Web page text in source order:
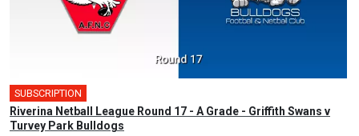
SUBSCRIPTION
Riverina Netball League Round 17 - A Grade - Griffith Swans v
Turvey Park Bulldogs